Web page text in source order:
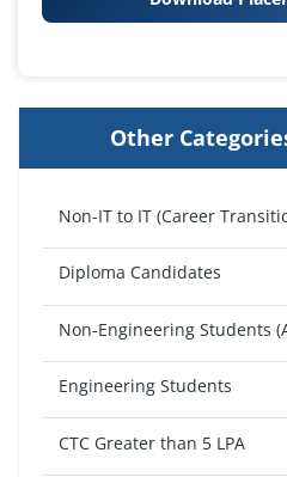
Other
Non-IT to IT (Career
Diploma Candidates
Non-Engineering Students
Engineering Students
CTC Greater than 5 LPA